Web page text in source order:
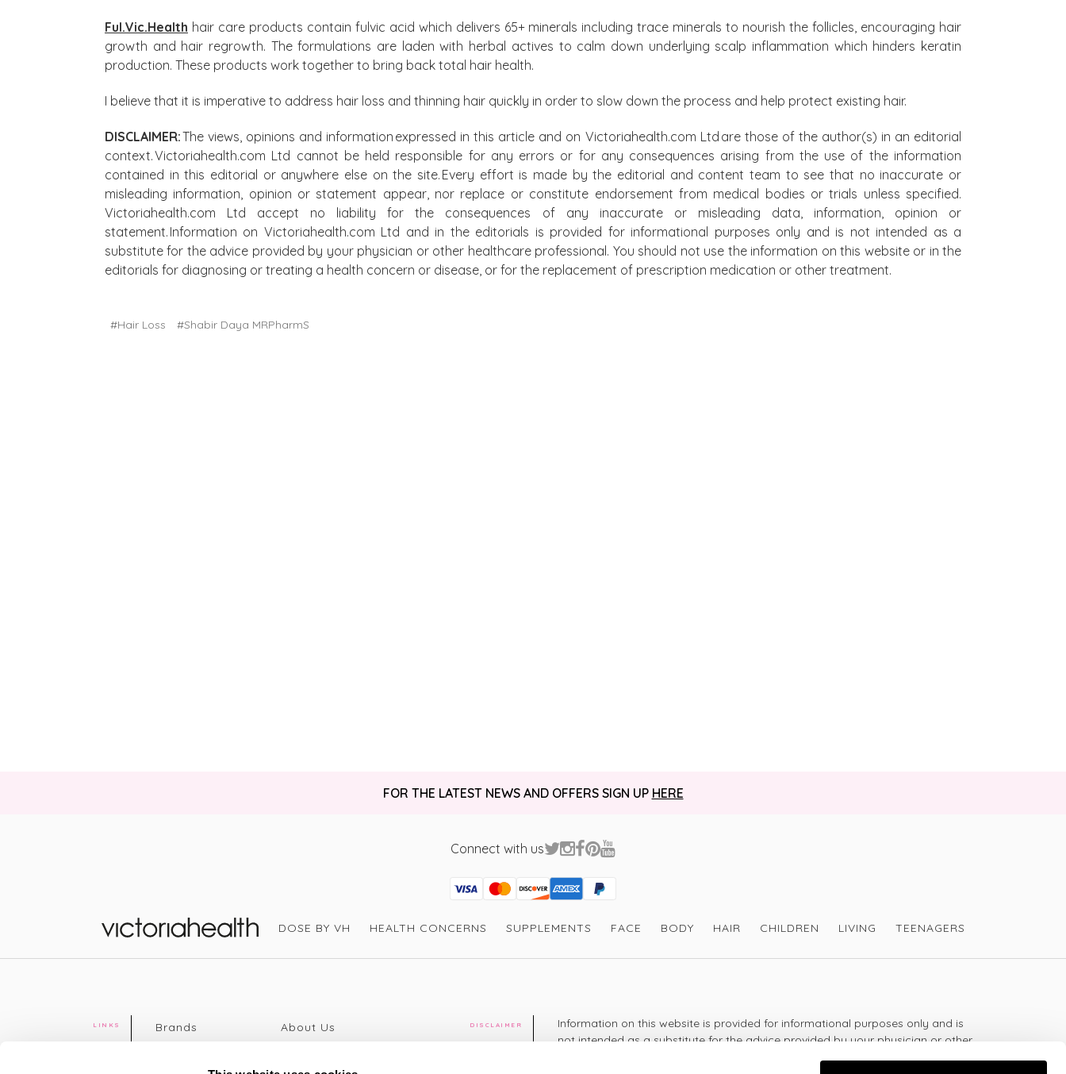
Ful.Vic.Health hair care products contain fulvic acid which delivers 65+ minerals including trace minerals to nourish the follicles, encouraging hair
growth and hair regrowth. The formulations are laden with herbal actives to calm down underlying scalp inflammation which hinders keratin
production. These products work together to bring back total hair health.
I believe that it is imperative to address hair loss and thinning hair quickly in order to slow down the process and help protect existing hair.
DISCLAIMER:The views, opinions and information expressed in this article and on Victoriahealth.com Ltd are those of the author(s) in an editorial
context. Victoriahealth.com Ltd cannot be held responsible for any errors or for any consequences arising from the use of the information
contained in this editorial or anywhere else on the site. Every effort is made by the editorial and content team to see that no inaccurate or
misleading information, opinion or statement appear, nor replace or constitute endorsement from medical bodies or trials unless specified.
Victoriahealth.com Ltd accept no liability for the consequences of any inaccurate or misleading data, information, opinion or
statement. Information on Victoriahealth.com Ltd and in the editorials is provided for informational purposes only and is not intended as a
substitute for the advice provided by your physician or other healthcare professional. You should not use the information on this website or in the
editorials for diagnosing or treating a health concern or disease, or for the replacement of prescription medication or other treatment.
#Hair Loss #Shabir Daya MRPharmS
FOR THE LATEST NEWS AND OFFERS SIGN UP HERE
Connect with us
Visa
Mastercard
Discover
American Express
PayPal
GooglePay
PayPal Credit
DOSE BY VH HEALTH CONCERNS SUPPLEMENTS FACE BODY HAIR CHILDREN LIVING TEENAGERS
LINKS
Brands
The weekend
About Us
Returns Policy
DISCLAIMER
Information on this website is provided for informational purposes only and is
not intended as a substitute for the advice provided by your physician or other